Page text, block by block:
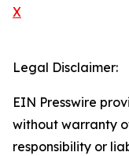
X
Legal Disclaimer:
EIN Presswire
without warranty
responsibility or